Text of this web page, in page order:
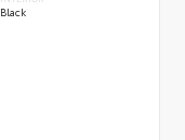
Black